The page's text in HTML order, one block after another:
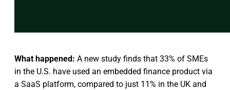
What happened: A new study finds that 33% of SMEs
in the U.S. have used an embedded finance product via
a SaaS platform, compared to just 11% in the UK and